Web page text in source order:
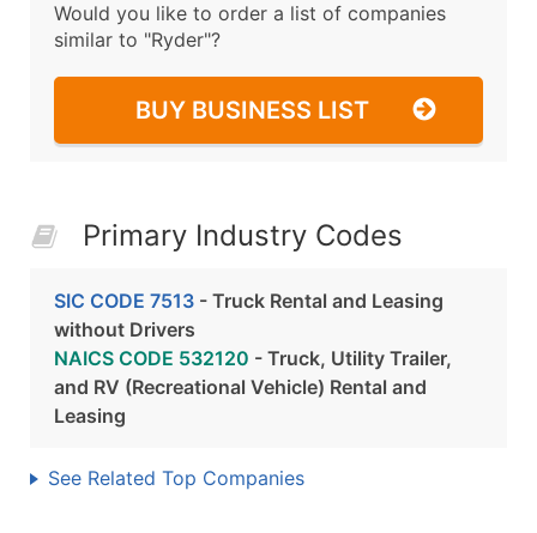
Would you like to order a list of companies
similar to "Ryder"?
BUY BUSINESS LIST
Primary Industry Codes
SIC CODE 7513 - Truck Rental and Leasing
without Drivers
NAICS CODE 532120 - Truck, Utility Trailer,
and RV (Recreational Vehicle) Rental and
Leasing
See Related Top Companies